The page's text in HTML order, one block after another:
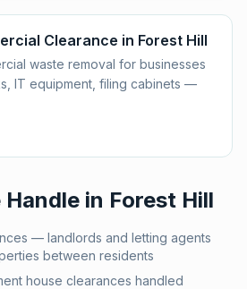
Clearance in Forest Hill
waste removal for businesses
IT equipment, filing cabinets —
Handle in Forest Hill
— landlords and letting agents
between residents
house clearances handled